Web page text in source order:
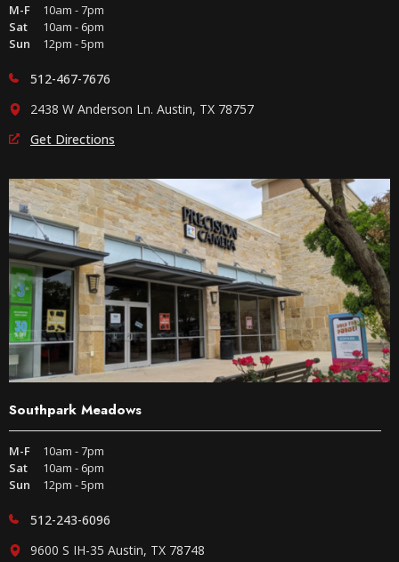
M-F
10am - 7pm
Sat
10am - 6pm
Sun
12pm - 5pm
512-467-7676
2438 W Anderson Ln. Austin, TX 78757
Get Directions
Southpark Meadows
M-F
10am - 7pm
Sat
10am - 6pm
Sun
12pm - 5pm
512-243-6096
9600 S IH-35 Austin, TX 78748